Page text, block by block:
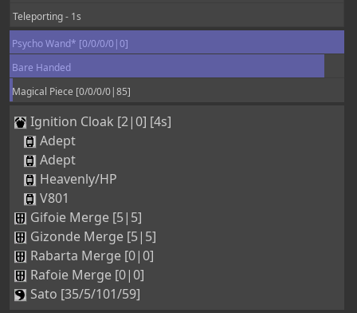
Teleporting - 1s
Psycho Wand* [0/0/0/0|0]
Bare Handed
Magical Piece [0/0/0/0|85]
Ignition Cloak [2|0] [4s]
Adept
Adept
Heavenly/HP
V801
Gifoie Merge [5|5]
Gizonde Merge [5|5]
Rabarta Merge [0|0]
Rafoie Merge [0|0]
Sato [35/5/101/59]